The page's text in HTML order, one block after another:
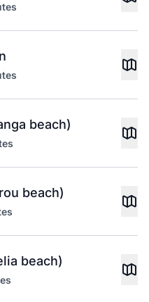
beach)
beach)
beach)